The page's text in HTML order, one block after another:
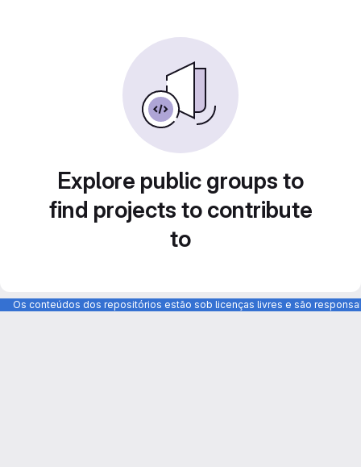
Explore public groups to
find projects to contribute
to
Os conteúdos dos repositórios estão sob licenças livres e são